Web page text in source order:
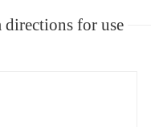
for use